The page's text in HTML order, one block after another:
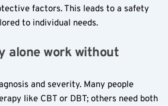
factors. This leads to a safety
to individual needs.
alone work without
and severity. Many people
like CBT or DBT; others need both